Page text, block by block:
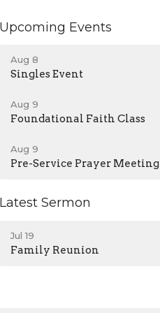
Upcoming Events
Aug 8
Singles Event
Aug 9
Foundational Faith Class
Aug 9
Pre-Service Prayer Meeting
Latest Sermon
Jul 19
Family Reunion